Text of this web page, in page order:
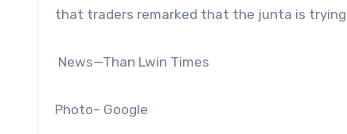
that traders remarked that the junta is
News—Than Lwin Times
Photo– Google